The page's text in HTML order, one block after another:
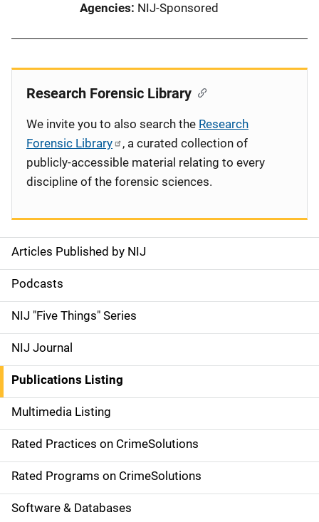
Agencies NIJ-Sponsored
S
i
d
e
n
a
v
i
g
a
Articles Published by NIJ
Podcasts
NIJ "Five Things" Series
NIJ Journal
Publications Listing
Multimedia Listing
Rated Practices on CrimeSolutions
Rated Programs on CrimeSolutions
Software & Databases
Research Forensic Library
We invite you to also search the Research
Forensic Library
, a curated collection of
publicly-accessible material relating to every
discipline of the forensic sciences.